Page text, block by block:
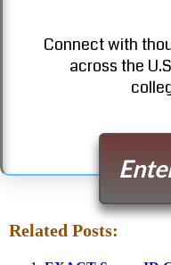
Connect with
across the
Related Posts: